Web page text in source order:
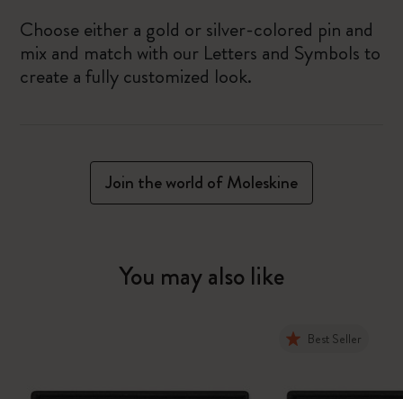
Choose either a gold or silver-colored pin and
mix and match with our Letters and Symbols to
create a fully customized look.
Join the world of Moleskine
You may also like
Best Seller